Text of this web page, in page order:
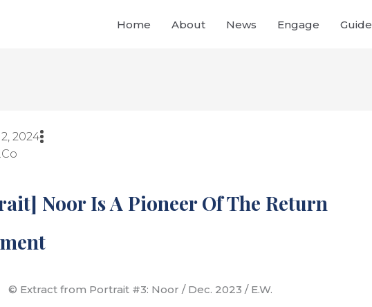
Home About News Engage Guide
2024
Noor Is A Pioneer Of The Return
© Extract from Portrait #3: Noor / Dec. 2023 / E.W.